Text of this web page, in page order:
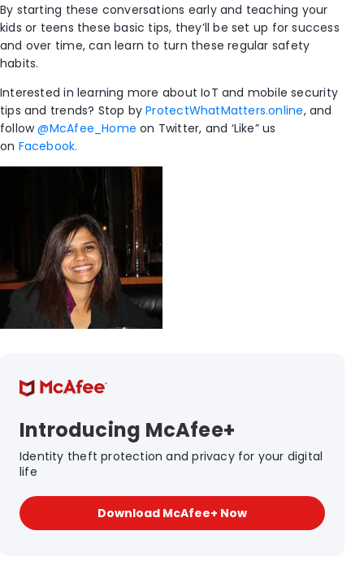
By starting these conversations early and teaching your
kids or teens these basic tips, they’ll be set up for success
and over time, can learn to turn these regular safety
habits.
Interested in learning more about IoT and mobile security
tips and trends? Stop byProtectWhatMatters.online, and
follow@McAfee_Home on Twitter, and ‘Like” us
on Facebook.
Introducing McAfee+
Identity theft protection and privacy for your digital
life
Download McAfee+ Now